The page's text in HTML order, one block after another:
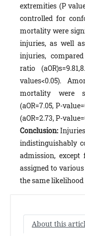
extremities (P
controlled for
mortality were
injuries, as well
injuries,
ratio
values<0.05).
mortality were
(aOR=7.05, P-
(aOR=2.73, P-
Conclusion:
indistinguishably
admission,
assigned to
the same
About this